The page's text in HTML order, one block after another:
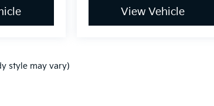
View Vehicle
style may vary)